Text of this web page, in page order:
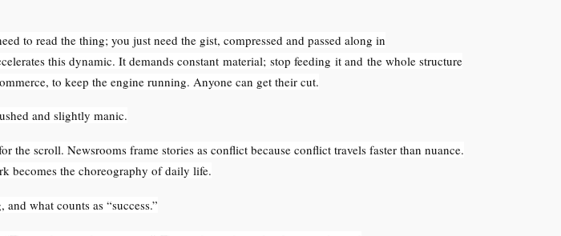
to read the thing; you just need the gist, compressed and passed along in
this dynamic. It demands constant material; stop feeding it and the whole structure
to keep the engine running. Anyone can get their cut.
and slightly manic.
scroll. Newsrooms frame stories as conflict because conflict travels faster than nuance.
becomes the choreography of daily life.
what counts as “success.”